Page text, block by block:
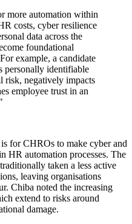
more automation within
costs, cyber resilience
data across the
foundational
example, a candidate
personally identifiable
risk, negatively impacts
employee trust in an
for CHROs to make cyber and
HR automation processes. The
taken a less active
leaving organisations
Chiba noted the increasing
extend to risks around
damage.